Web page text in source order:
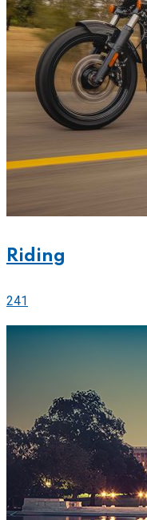
Riding
241